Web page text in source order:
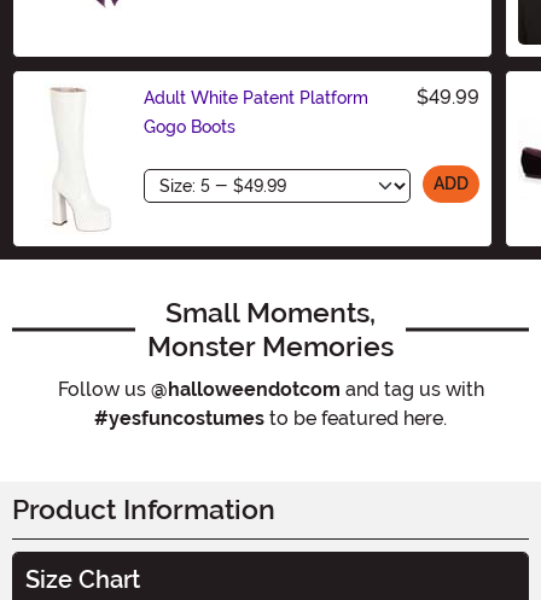
Adult White Patent Platform
Gogo Boots
$49.99
Size ADD
Small Moments,
Monster Memories
Follow us @halloweendotcom and tag us with
#yesfuncostumes to be featured here.
Product Information
Size Chart